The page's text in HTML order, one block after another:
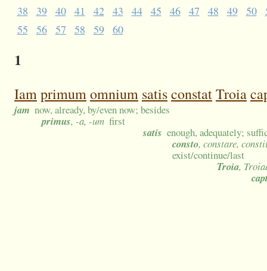
38
39 40 41 42 43 44 45 46 47 48 49 50
55
56 57 58 59 60
1
Iamprimumomnium satisconstatTroia
jam now, already, by/even now; besides
primus, -a, -um first
satis enough, adequately;
consto, constare,
exist/continue/last
Troia,